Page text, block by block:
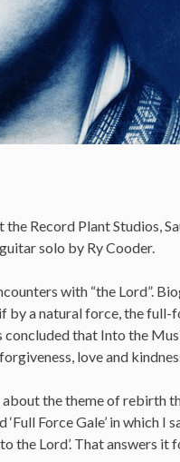
the Record Plant Studios,
solo by Ry Cooder.
with “the Lord”.
by a natural force, the
concluded that Into the
love and
the theme of rebirth
Force Gale’ in which I
the Lord’. That answers it